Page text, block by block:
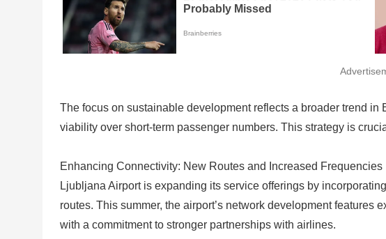
The focus on sustainable development reflects a broader trend
viability over short-term passenger numbers. This strategy is
Enhancing Connectivity: New Routes and Increased Frequencies
Ljubljana Airport is expanding its service offerings by
routes. This summer, the airport’s network development
with a commitment to stronger partnerships with airlines.